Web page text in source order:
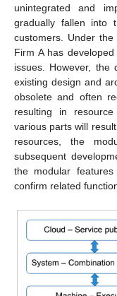
unintegrated and
gradually fallen into
customers. Under
Firm A has
issues. However, the
existing design and
obsolete and often
resulting in
various parts will
resources, the
subsequent
the modular
confirm related